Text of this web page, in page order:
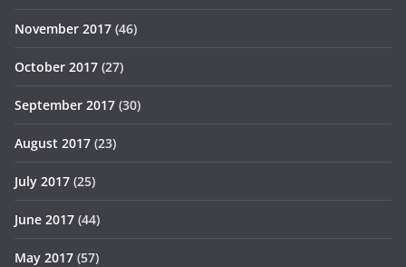
November 2017 (46)
October 2017 (27)
September 2017 (30)
August 2017 (23)
July 2017 (25)
June 2017 (44)
May 2017 (57)